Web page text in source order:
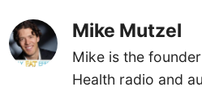
Mike Mutzel
Mike is the
Health radio and